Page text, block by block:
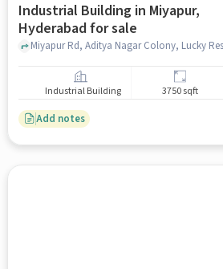
Industrial Building in Miyapur,
Hyderabad for sale
Industrial Building 3750 sqft
Add notes